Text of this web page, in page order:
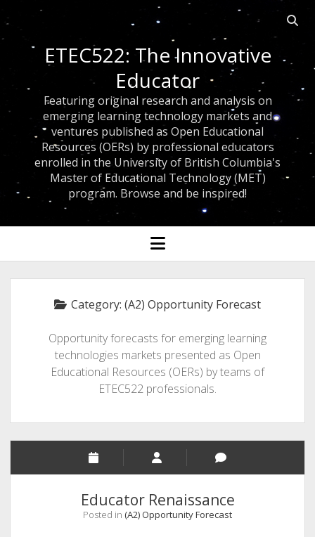
Open
ETEC522: The Innovative
Educator
Featuring original research and analysis on
emerging learning technology markets and
ventures published as Open Educational
Resources (OERs) by professional educators
enrolled in the University of British Columbia's
Master of Educational Technology (MET)
program. Browse and be inspired!
open
menu
Category: (A2) Opportunity Forecast
Opportunity forecasts for emerging learning
technologies markets presented as Open
Educational Resources (OERs) by teams of
ETEC522 professionals.
Educator Renaissance
Posted in (A2) Opportunity Forecast